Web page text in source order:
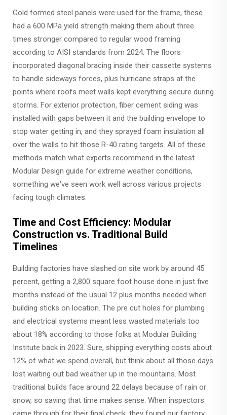
Cold formed steel panels were used for the frame, these
had a 600 MPa yield strength making them about three
times stronger compared to regular wood framing
according to AISI standards from 2024. The floors
incorporated diagonal bracing inside their cassette systems
to handle sideways forces, plus hurricane straps at the
points where roofs meet walls kept everything secure during
storms. For exterior protection, fiber cement siding was
installed with gaps between it and the building envelope to
stop water getting in, and they sprayed foam insulation all
over the walls to hit those R-40 rating targets. All of these
methods match what experts recommend in the latest
Modular Design guide for extreme weather conditions,
something we've seen work well across various projects
facing tough climates.
Time and Cost Efficiency: Modular
Construction vs. Traditional Build
Timelines
Building factories have slashed on site work by around 45
percent, getting a 2,800 square foot house done in just five
months instead of the usual 12 plus months needed when
building sticks on location. The pre cut holes for plumbing
and electrical systems meant less wasted materials too
about 18% according to those folks at Modular Building
Institute back in 2023. Sure, shipping everything costs about
12% of what we spend overall, but think about all those days
lost waiting out bad weather up in the mountains. Most
traditional builds face around 22 delays because of rain or
snow, so saving that time makes sense. When inspectors